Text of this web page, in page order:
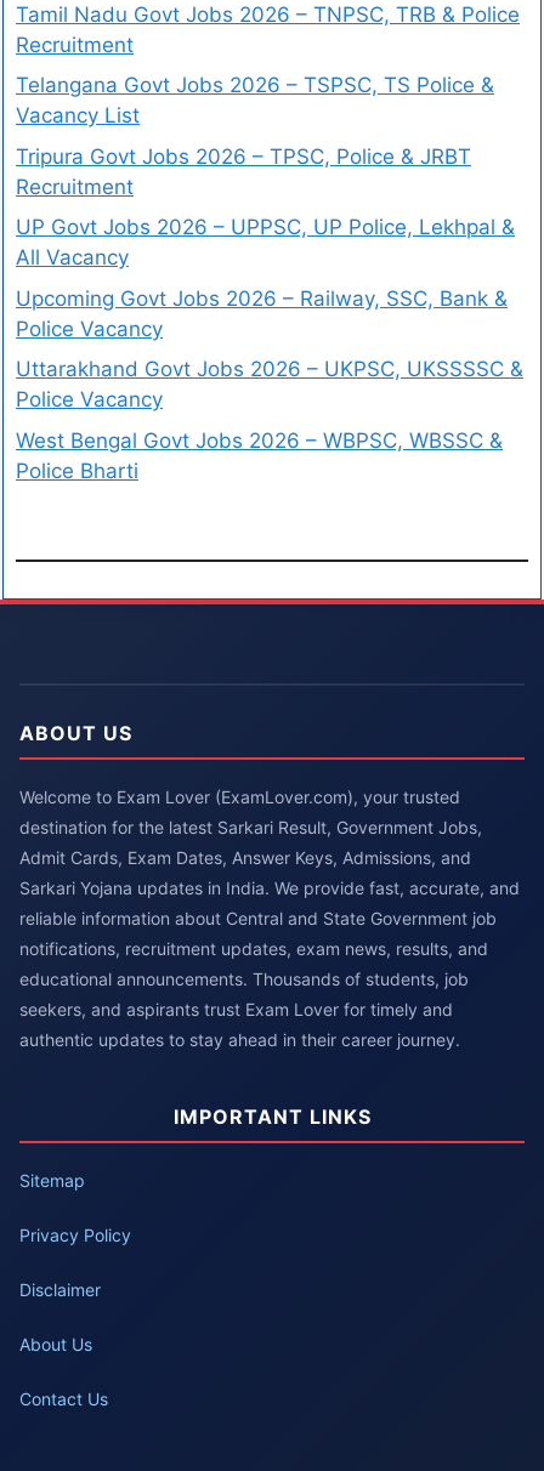
Tamil Nadu Govt Jobs 2026 – TNPSC, TRB & Police
Recruitment
Telangana Govt Jobs 2026 – TSPSC, TS Police &
Vacancy List
Tripura Govt Jobs 2026 – TPSC, Police & JRBT
Recruitment
UP Govt Jobs 2026 – UPPSC, UP Police, Lekhpal &
All Vacancy
Upcoming Govt Jobs 2026 – Railway, SSC, Bank &
Police Vacancy
Uttarakhand Govt Jobs 2026 – UKPSC, UKSSSSC &
Police Vacancy
West Bengal Govt Jobs 2026 – WBPSC, WBSSC &
Police Bharti
ABOUT US
Welcome to Exam Lover (ExamLover.com), your trusted
destination for the latest Sarkari Result, Government Jobs,
Admit Cards, Exam Dates, Answer Keys, Admissions, and
Sarkari Yojana updates in India. We provide fast, accurate, and
reliable information about Central and State Government job
notifications, recruitment updates, exam news, results, and
educational announcements. Thousands of students, job
seekers, and aspirants trust Exam Lover for timely and
authentic updates to stay ahead in their career journey.
IMPORTANT LINKS
Sitemap
Privacy Policy
Disclaimer
About Us
Contact Us